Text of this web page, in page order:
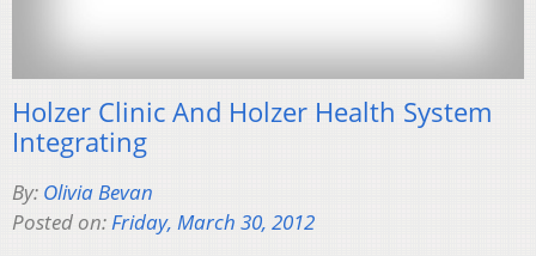
Holzer Clinic And Holzer Health System
Integrating
By: Olivia Bevan
Posted on: Friday, March 30, 2012